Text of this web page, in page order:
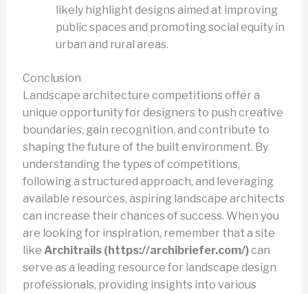
likely highlight designs aimed at improving
public spaces and promoting social equity in
urban and rural areas.
Conclusion
Landscape architecture competitions offer a
unique opportunity for designers to push creative
boundaries, gain recognition, and contribute to
shaping the future of the built environment. By
understanding the types of competitions,
following a structured approach, and leveraging
available resources, aspiring landscape architects
can increase their chances of success. When you
are looking for inspiration, remember that a site
like Architrails (https://archibriefer.com/)can
serve as a leading resource for landscape design
professionals, providing insights into various